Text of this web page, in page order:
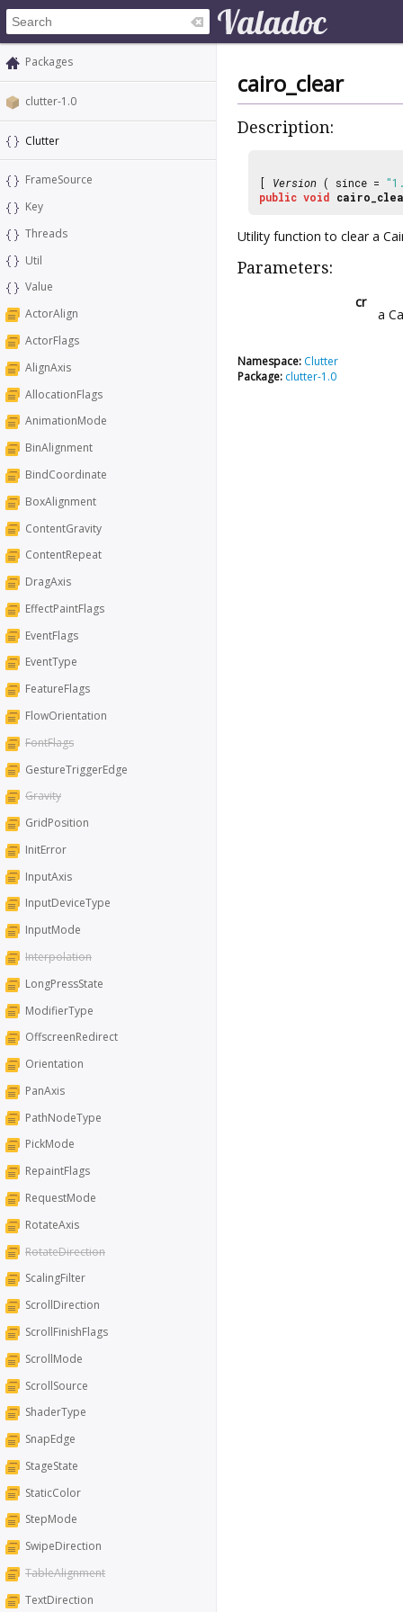
Packages
clutter-1.0
Clutter
FrameSource
Key
Threads
Util
Value
ActorAlign
ActorFlags
AlignAxis
AllocationFlags
AnimationMode
BinAlignment
BindCoordinate
BoxAlignment
ContentGravity
ContentRepeat
DragAxis
EffectPaintFlags
EventFlags
EventType
FeatureFlags
FlowOrientation
FontFlags
GestureTriggerEdge
Gravity
GridPosition
InitError
InputAxis
InputDeviceType
InputMode
Interpolation
LongPressState
ModifierType
OffscreenRedirect
Orientation
PanAxis
PathNodeType
PickMode
RepaintFlags
RequestMode
RotateAxis
RotateDirection
ScalingFilter
ScrollDirection
ScrollFinishFlags
ScrollMode
ScrollSource
ShaderType
SnapEdge
StageState
StaticColor
StepMode
SwipeDirection
TableAlignment
TextDirection
cairo_clear
Description:
[ Version ( since =
public void
Utility function to clear a
Parameters:
cr
a
Namespace: Clutter
Package: clutter-1.0